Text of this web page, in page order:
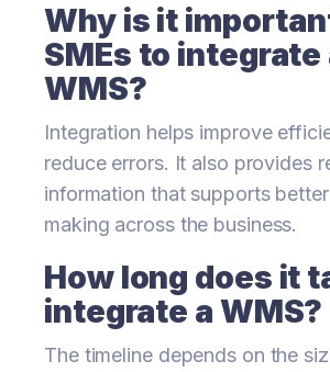
Why is it
SMEs to integrate
WMS?
Integration helps improve
reduce errors. It also provides
information that supports
making across the business.
How long does it
integrate a WMS?
The timeline depends on the